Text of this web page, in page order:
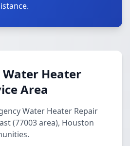
Water Heater
Area
Water Heater Repair
(77003 area), Houston